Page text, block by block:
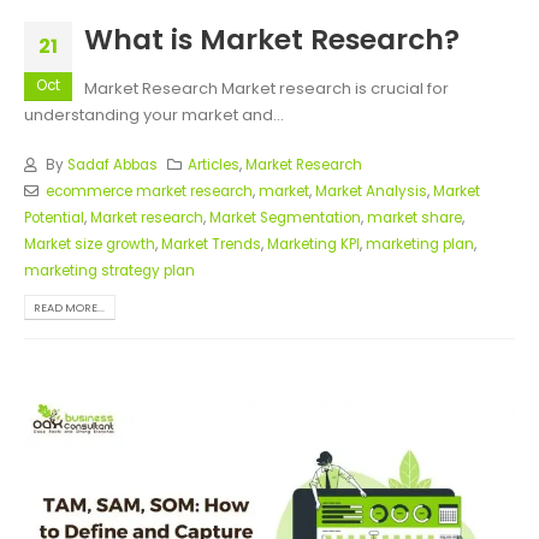
21
Oct
What is Market Research?
Market Research Market research is crucial for
understanding your market and...
BySadaf Abbas Articles,Market Research
ecommerce market research,market,Market Analysis,Market
Potential,Market research,Market Segmentation,market share,
Market size growth,Market Trends,Marketing KPI,marketing plan,
marketing strategy plan
READ MORE...